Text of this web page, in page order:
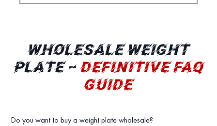
WHOLESALE WEIGHT
PLATE –DEFINITIVE FAQ
GUIDE
Do you want to buy a weight plate wholesale?